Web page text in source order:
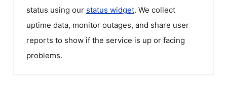
status using our status widget. We collect
uptime data, monitor outages, and share user
reports to show if the service is up or facing
problems.